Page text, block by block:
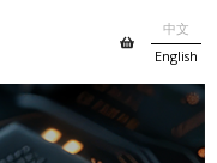
中文
English